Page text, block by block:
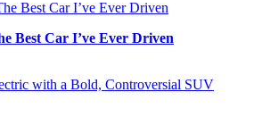
Best Car I’ve Ever Driven